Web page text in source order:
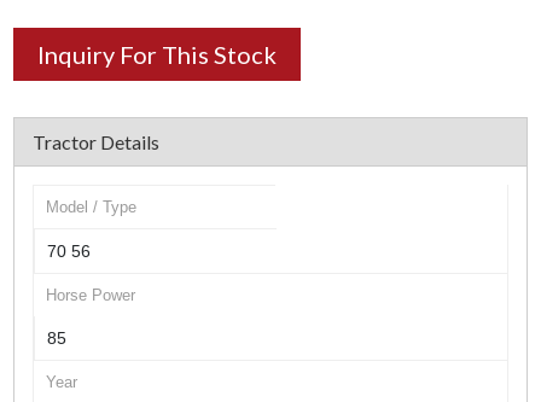
Inquiry For This Stock
Tractor Details
Model / Type
70 56
Horse Power
85
Year